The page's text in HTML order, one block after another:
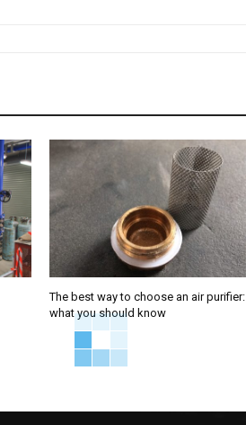
The best way to choose an air purifier:
what you should know